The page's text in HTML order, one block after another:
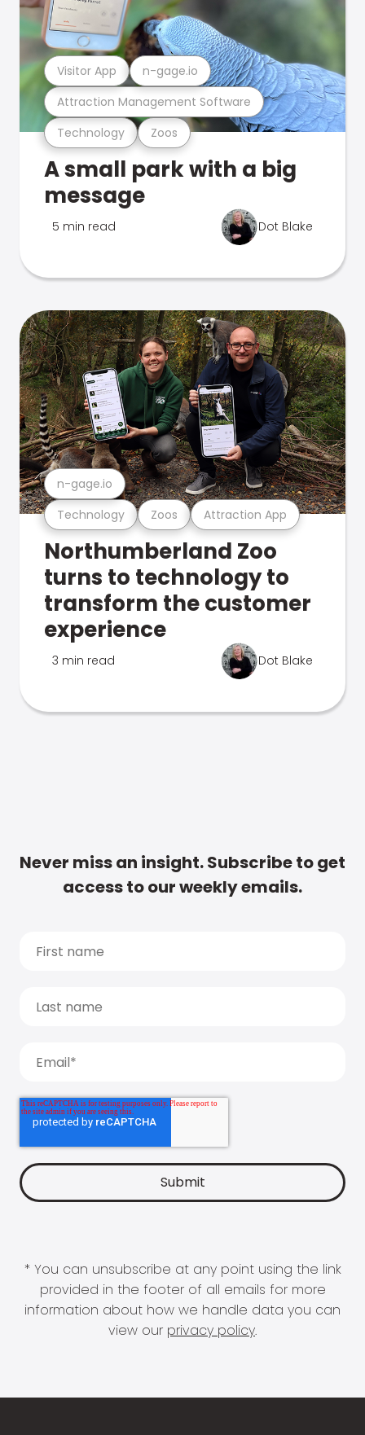
Technology Zoos
Attraction Management Software
Visitor App n-gage.io
A small park with a big
message
5 min read Dot Blake
Technology Zoos Attraction App
n-gage.io
Northumberland Zoo
turns to technology to
transform the customer
experience
3 min read Dot Blake
Never miss an insight. Subscribe to get
access to our weekly emails.
* You can unsubscribe at any point using the link
provided in the footer of all emails for more
information about how we handle data you can
view our privacy policy.